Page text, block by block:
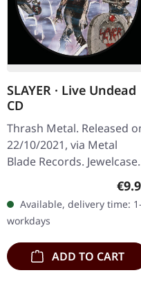
SLAYER · Live Undead
CD
Thrash Metal. Released
22/10/2021, via Metal
Blade Records. Jewelcase
Slayer is a riveting live
performance album
Available, delivery time:
workdays
ADD TO CART